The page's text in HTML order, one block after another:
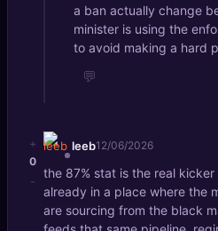
a ban actually change
minister is using the
to avoid making a hard
💬
+
0
-
leeb12/06/2026
the 87% stat is the real
already in a place where the
are sourcing from the black